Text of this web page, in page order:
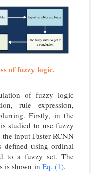
of fuzzy logic.
of fuzzy logic
rule expression,
Firstly, in the
studied to use fuzzy
input Faster RCNN
defined using ordinal
to a fuzzy set. The
is shown in Eq. (1).